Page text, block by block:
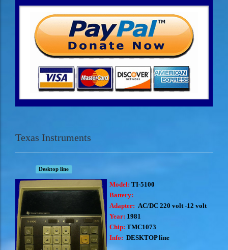
Texas Instruments
Desktop line
Model: TI-5100
Battery:
Adapter: AC/DC 220 volt -12 volt
Year: 1981
Chip: TMC1073
Info: DESKTOP line